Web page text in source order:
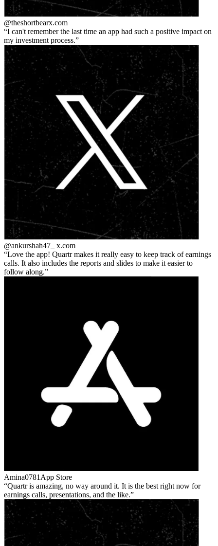
@theshortbearx.com
I can't remember the last time an app had such a positive impact on
my investment process.
@ankurshah47_ x.com
Love the app! Quartr makes it really easy to keep track of earnings
calls. It also includes the reports and slides to make it easier to
follow along.
Amina0781 App Store
Quartr is amazing, no way around it. It is the best right now for
earnings calls, presentations, and the like.